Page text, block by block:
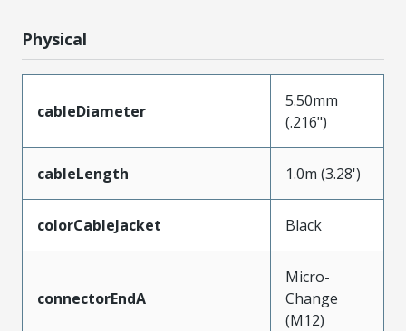
Physical
cableDiameter
5.50mm
(.216")
cableLength 1.0m (3.28')
colorCableJacket Black
connectorEndA
Micro-
Change
(M12)